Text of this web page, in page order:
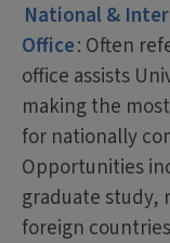
National &
Office: Often
office assists
making the
for nationally
Opportunities
graduate study,
foreign